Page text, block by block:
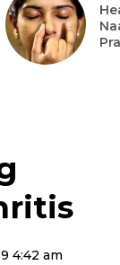
4:42 am